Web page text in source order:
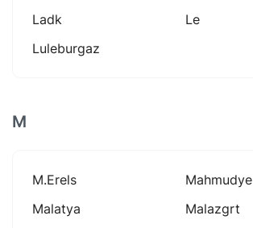
Ladk
Le
Luleburgaz
M
M.erels
Mahmudye
Malatya
Malazgrt